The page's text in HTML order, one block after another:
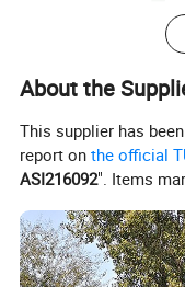
About the
This supplier has
report onthe official
ASI216092". Items